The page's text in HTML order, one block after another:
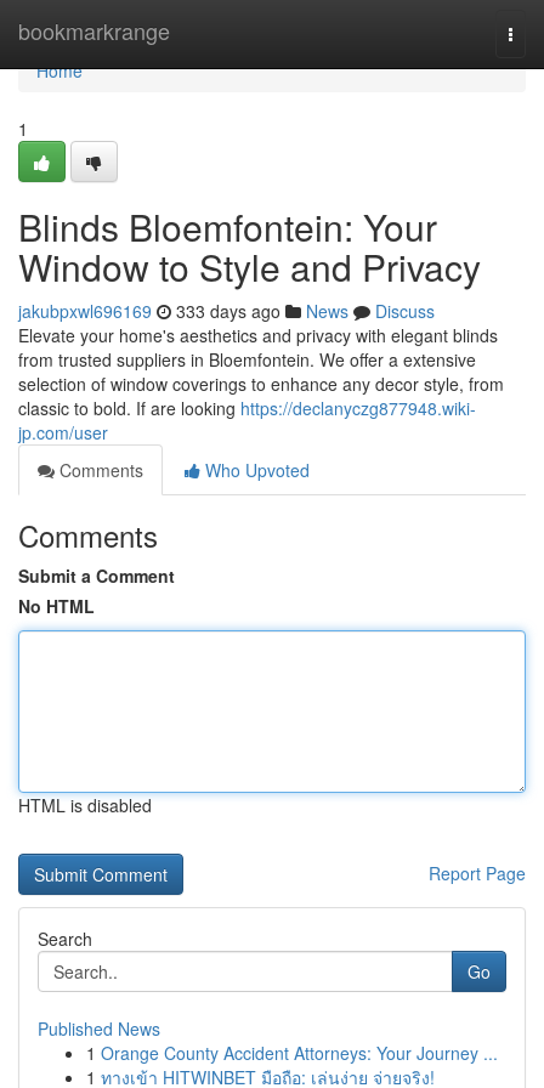
bookmarkrange
Home
Home
1
Blinds Bloemfontein: Your
Window to Style and Privacy
jakubpxwl696169 333 days ago News
Discuss
Elevate your home's aesthetics and privacy with elegant blinds
from trusted suppliers in Bloemfontein. We offer a extensive
selection of window coverings to enhance any decor style, from
classic to bold. If are looking https://declanyczg877948.wiki-
jp.com/user
Comments
Who Upvoted
Comments
Submit a Comment
No HTML
HTML is disabled
Report Page
Search
Go
Published News
1 Orange County Accident Attorneys: Your Journey ...
1 ทางเข้า HITWINBET มือถือ: เล่นง่าย จ่ายจริง!